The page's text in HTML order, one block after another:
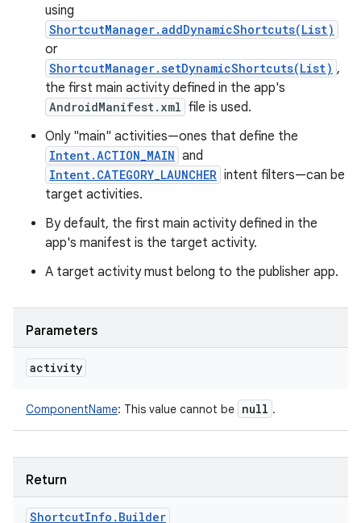
using
ShortcutManager.addDynamicShortcuts(List)
or
ShortcutManager.setDynamicShortcuts(List) ,
the first main activity defined in the app's
AndroidManifest.xml file is used.
Only "main" activities—ones that define the
Intent.ACTION_MAIN and
Intent.CATEGORY_LAUNCHER intent filters—can be
target activities.
By default, the first main activity defined in the
app's manifest is the target activity.
A target activity must belong to the publisher app.
Parameters
activity
ComponentName: This value cannot be null .
Return
ShortcutInfo . Builder